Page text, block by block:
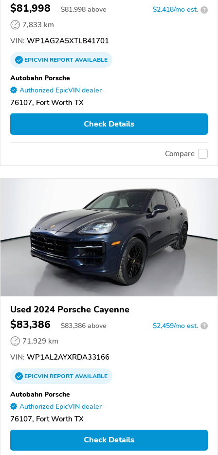
$81,998 $81,998 above $2,418/mo est. ?
7,833 km
VIN: WP1AG2A5XTLB41701
EPICVINREPORTAVAILABLE
Autobahn Porsche
Authorized EpicVIN dealer
76107, Fort Worth TX
Check Details
Compare
Used 2024 Porsche Cayenne
$83,386 $83,386 above $2,459/mo est. ?
71,929 km
VIN: WP1AL2AYXRDA33166
EPICVINREPORTAVAILABLE
Autobahn Porsche
Authorized EpicVIN dealer
76107, Fort Worth TX
Check Details